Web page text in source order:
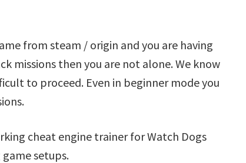
from steam / origin and you are having
missions then you are not alone. We know
to proceed. Even in beginner mode you
cheat engine trainer for Watch Dogs
setups.